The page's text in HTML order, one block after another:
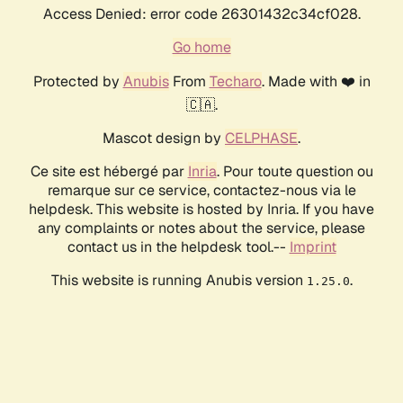
Access Denied: error code 26301432c34cf028.
Go home
Protected by AnubisFrom Techaro. Made with ❤️ in
🇨🇦.
Mascot design by CELPHASE.
Ce site est hébergé par Inria. Pour toute question ou
remarque sur ce service, contactez-nous via le
helpdesk. This website is hosted by Inria. If you have
any complaints or notes about the service, please
contact us in the helpdesk tool.-- Imprint
This website is running Anubis version 1.25.0.